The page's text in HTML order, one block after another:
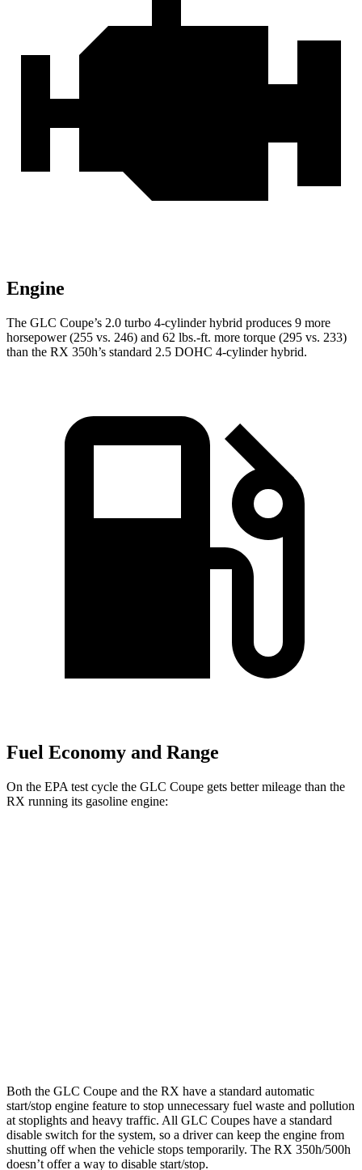
Engine
The GLC Coupe’s 2.0 turbo 4-cylinder hybrid produces 9 more
horsepower (255 vs. 246) and 62 lbs.-ft. more torque (295 vs. 233)
than the RX 350h’s standard 2.5 DOHC 4-cylinderhybrid.
Fuel Economy and Range
On the EPA test cycle the GLC Coupe gets better mileage than the
RX running its gasoline engine:
Both the GLC Coupe and the RX have a standard automatic
start/stop engine feature to stop unnecessary fuel waste and pollution
at stoplights and heavy traffic. All GLC Coupes have a standard
disable switch for the system, so a driver can keep the engine from
shutting off when the vehicle stops temporarily. The RX 350h/500h
doesn’t offer a way to disable start/stop.